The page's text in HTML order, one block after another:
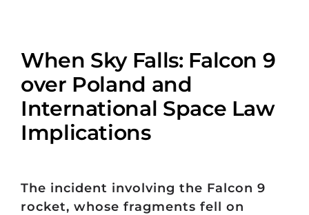
When Sky Falls: Falcon 9
over Poland and
International Space Law
Implications
The incident involving the Falcon 9
rocket, whose fragments fell on